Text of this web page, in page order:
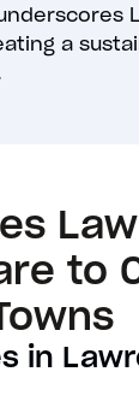
a
to
in